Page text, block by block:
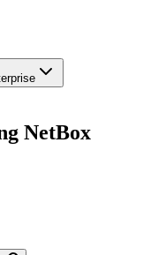
NetBox